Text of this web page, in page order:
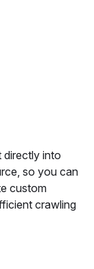
directly into
so you can
custom
crawling